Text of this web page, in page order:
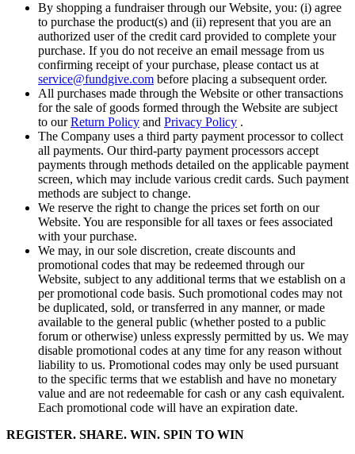
By shopping a fundraiser through our Website, you: (i) agree
to purchase the product(s) and (ii) represent that you are an
authorized user of the credit card provided to complete your
purchase. If you do not receive an email message from us
confirming receipt of your purchase, please contact us at
service@fundgive.com before placing a subsequent order.
All purchases made through the Website or other transactions
for the sale of goods formed through the Website are subject
to ourReturn Policy and Privacy Policy .
The Company uses a third party payment processor to collect
all payments. Our third-party payment processors accept
payments through methods detailed on the applicable payment
screen, which may include various credit cards. Such payment
methods are subject to change.
We reserve the right to change the prices set forth on our
Website. You are responsible for all taxes or fees associated
with your purchase.
We may, in our sole discretion, create discounts and
promotional codes that may be redeemed through our
Website, subject to any additional terms that we establish on a
per promotional code basis. Such promotional codes may not
be duplicated, sold, or transferred in any manner, or made
available to the general public (whether posted to a public
forum or otherwise) unless expressly permitted by us. We may
disable promotional codes at any time for any reason without
liability to us. Promotional codes may only be used pursuant
to the specific terms that we establish and have no monetary
value and are not redeemable for cash or any cash equivalent.
Each promotional code will have an expiration date.
REGISTER. SHARE. WIN. SPIN TO WIN